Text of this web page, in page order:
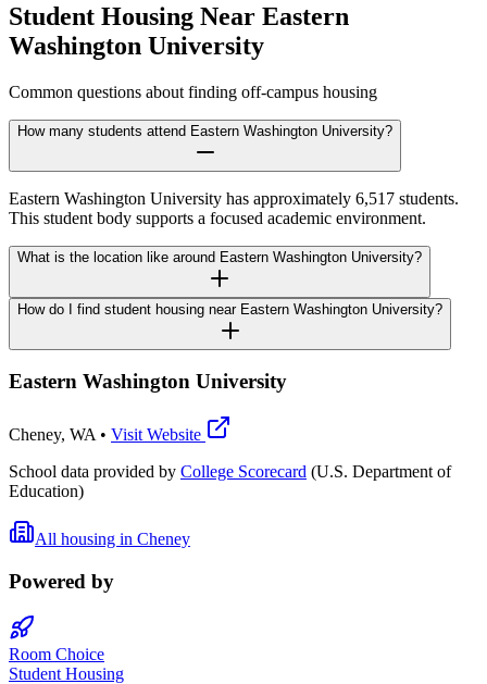
Student Housing Near Eastern
Washington University
Common questions about finding off-campus housing
How many students attend Eastern Washington University?
Eastern Washington University has approximately 6,517 students.
This student body supports a focused academic environment.
What is the location like around Eastern Washington University?
How do I find student housing near Eastern Washington University?
Eastern Washington University
Cheney, WA • Visit Website
School data provided by College Scorecard (U.S. Department of
Education)
All housing in Cheney
Powered by
Room Choice
Student Housing